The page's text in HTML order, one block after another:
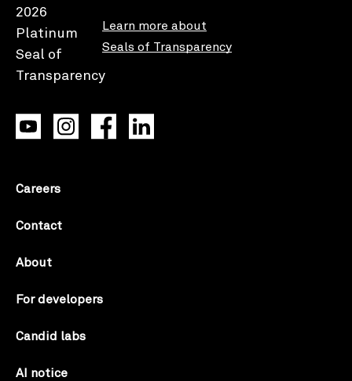
Learn more about
Seals of Transparency
Careers
Contact
About
For developers
Candid labs
AI notice